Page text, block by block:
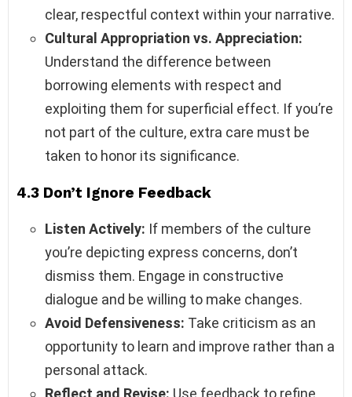
clear, respectful context within your narrative.
Cultural Appropriation vs. Appreciation:
Understand the difference between
borrowing elements with respect and
exploiting them for superficial effect. If you’re
not part of the culture, extra care must be
taken to honor its significance.
4.3 Don’t Ignore Feedback
Listen Actively: If members of the culture
you’re depicting express concerns, don’t
dismiss them. Engage in constructive
dialogue and be willing to make changes.
Avoid Defensiveness: Take criticism as an
opportunity to learn and improve rather than a
personal attack.
Reflect and Revise: Use feedback to refine